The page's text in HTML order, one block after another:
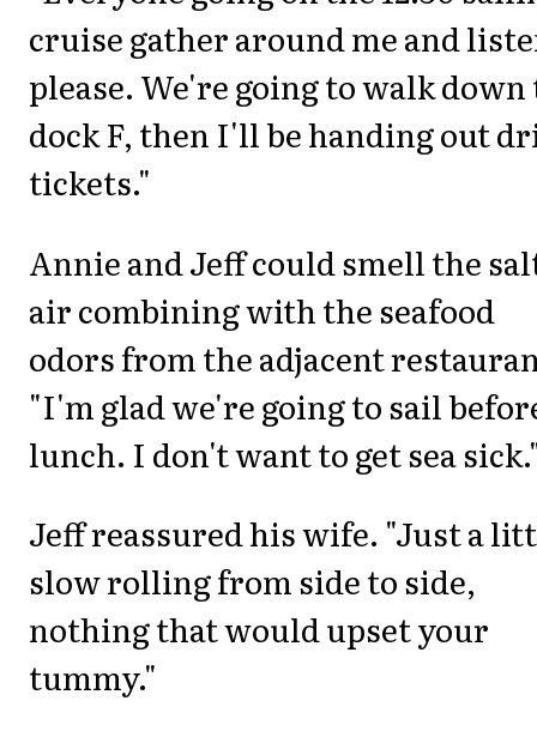
cruise gather around me and
please. We're going to walk down
dock F, then I'll be handing out
tickets."
Annie and Jeff could smell the
air combining with the seafood
odors from the adjacent
"I'm glad we're going to sail
lunch. I don't want to get sea
Jeff reassured his wife. "Just a
slow rolling from side to side,
nothing that would upset your
tummy."